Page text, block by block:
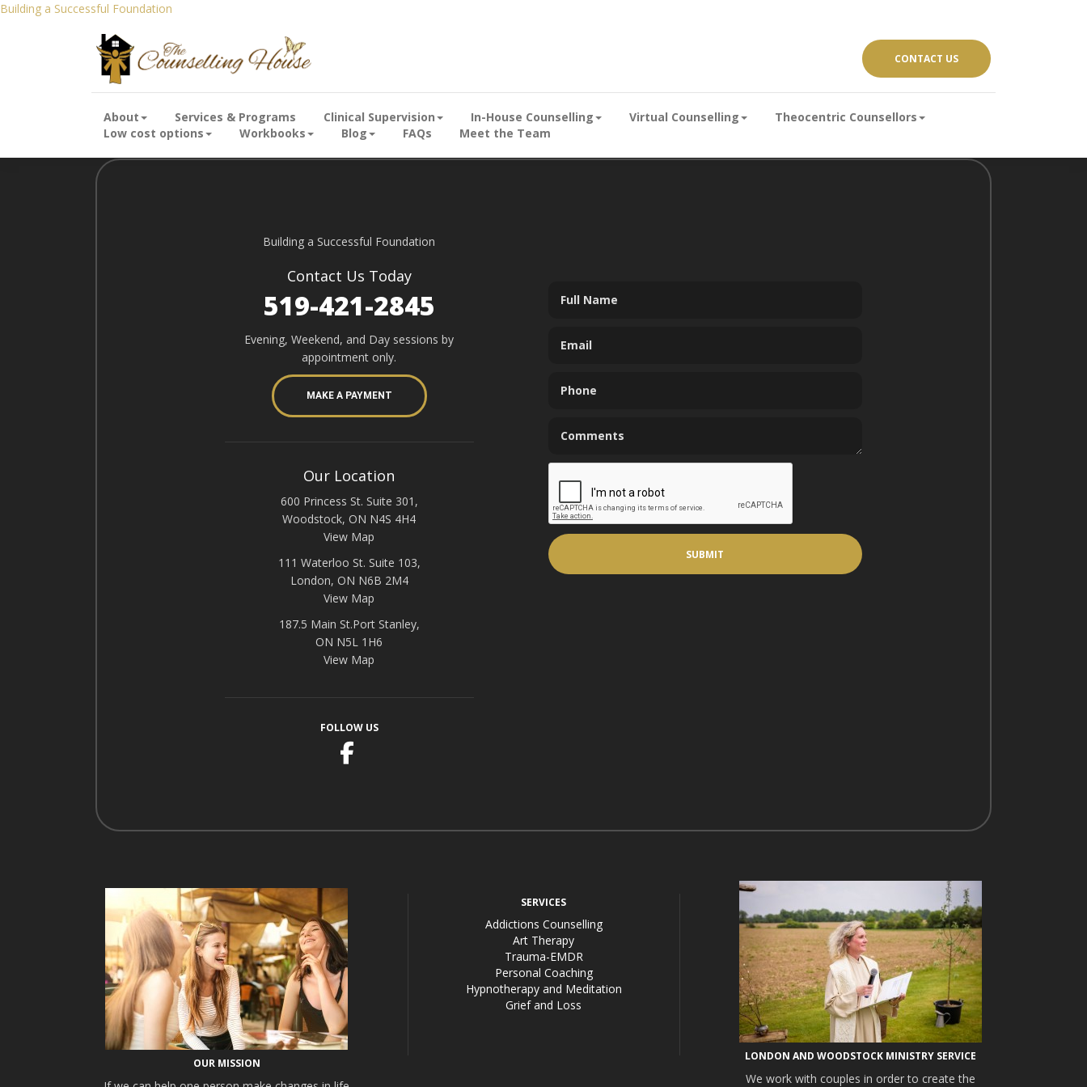
Building a Successful Foundation
CONTACT US
About Services & Programs Clinical Supervision In-House Counselling Virtual Counselling
Theocentric Counsellors
Low cost options
Workbooks Blog FAQs Meet the Team
Building a Successful Foundation
Building a Successful Foundation
Building a Successful Foundation
Contact Us Today
519-421-2845
Evening, Weekend, and Day sessions by
appointment only.
MAKE A PAYMENT
Our Location
600 Princess St. Suite 301,
Woodstock, ON N4S 4H4
View Map
111 Waterloo St. Suite 103,
London, ON N6B 2M4
View Map
187.5 Main St.Port Stanley,
ON N5L 1H6
View Map
FOLLOW US
Facebook
OUR MISSION
SERVICES
Addictions Counselling
Art Therapy
Trauma-EMDR
Personal Coaching
Hypnotherapy and Meditation
Grief and Loss
LONDON AND WOODSTOCK MINISTRY SERVICE
We work with couples in order to create the